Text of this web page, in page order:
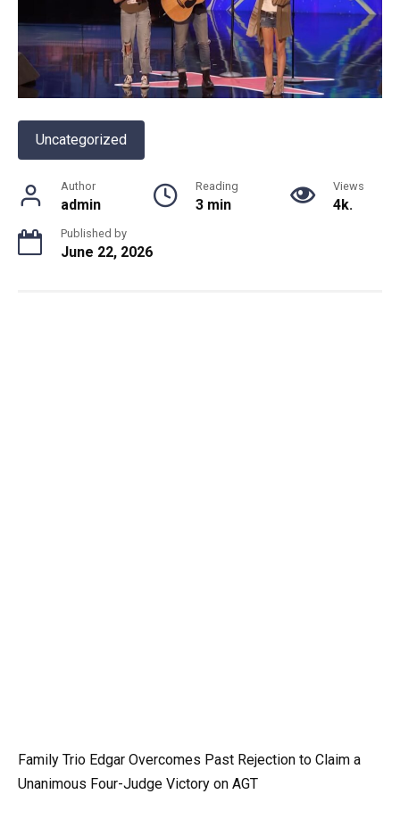
Uncategorized
Author
admin
Reading
3 min
Views
4k.
Published by
June 22, 2026
Family Trio Edgar Overcomes Past Rejection to Claim a
Unanimous Four-Judge Victory on AGT